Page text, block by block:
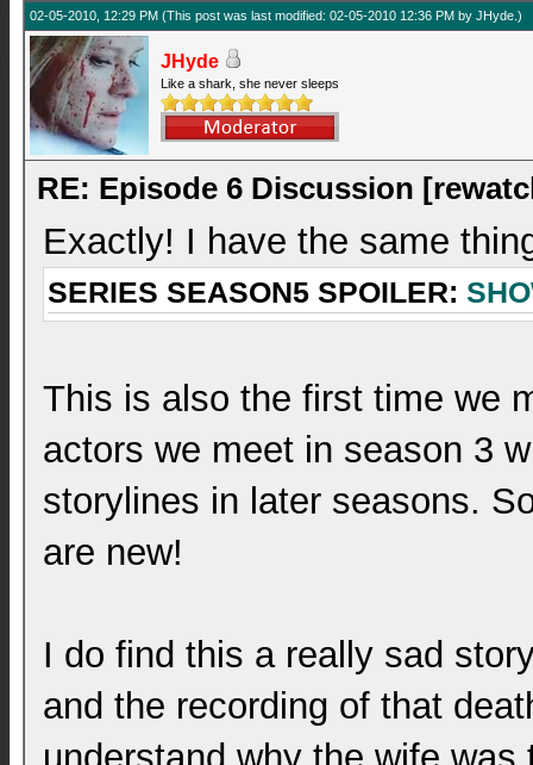
02-05-2010, 12:29 PM (This post was last modified: 02-05-2010 12:36 PM by JHyde .)
JHyde
Like a shark, she never sleeps
RE: Episode 6 Discussion
Exactly! I have the same
SERIES SEASON5 SPOILER:
This is also the first time we
actors we meet in season 3
storylines in later seasons.
are new!
I do find this a really sad
and the recording of that